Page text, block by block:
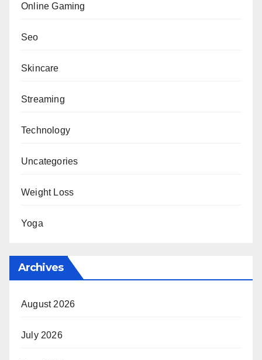
Online Gaming
Seo
Skincare
Streaming
Technology
Uncategories
Weight Loss
Yoga
Archives
August 2026
July 2026